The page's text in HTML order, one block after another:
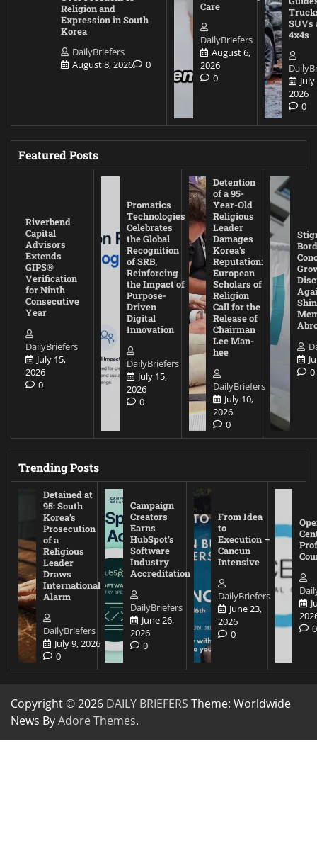
Religion and
Expression in South
Korea
DailyBriefers
August 8, 2026
0
Care
DailyBriefers
August 6,
2026
0
SUVs
4x4s
2026
0
Featured Posts
Riverbend
Capital
Advisors
Extends
GIPS®
Verification
for Ninth
Consecutive
Year
DailyBriefers
July 15,
2026
0
Promatics
Technologies
Celebrates
the Global
Recognition
of SRB,
Reinforcing
the Impact of
Purpose-
Driven
Digital
Innovation
DailyBriefers
July 15,
2026
0
Detention
of a 95-
Year-Old
Religious
Leader
Damages
Korea’s
Reputation:
European
Scholars of
Religion
Call for the
Release of
Chairman
Lee Man-
hee
DailyBriefers
July 10,
2026
0
0
Trending Posts
Detained at
95: South
Korea’s
Prosecution
of a
Religious
Leader
Draws
International
Alarm
DailyBriefers
July 9, 2026
0
Campaign
Creators
Earns
HubSpot’s
Software
Industry
Accreditation
DailyBriefers
June 26,
2026
0
From Idea
to
Execution –
Cancun
Intensive
DailyBriefers
June 23,
2026
0
0
Copyright © 2026 DAILY BRIEFERS Theme: Worldwide
News ByAdore Themes.